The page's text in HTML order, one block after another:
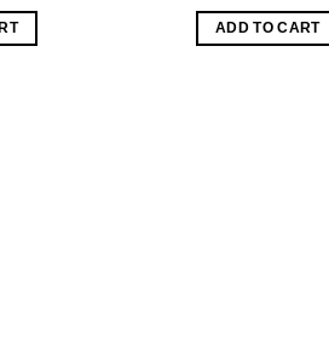
was:
$79.99.
ADD TO CART